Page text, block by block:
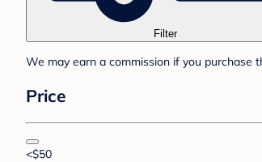
Filter
We may earn a commission if you purchase
Price
<$50